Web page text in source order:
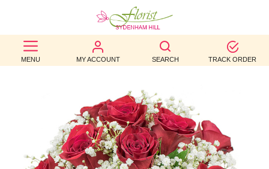
MENU MY ACCOUNT SEARCH TRACK ORDER
BEST
SELLERS
OCCASION
WEDDINGS